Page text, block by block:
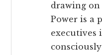
drawing
Power is a